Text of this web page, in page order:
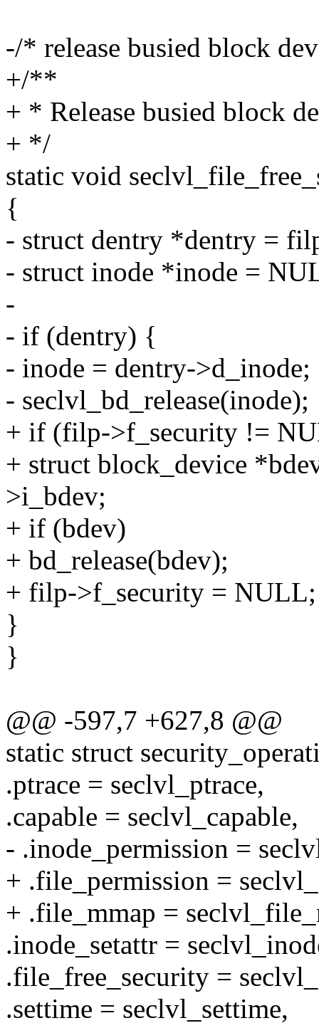
-/* release busied block
+/**
+ * Release busied block
+ */
static void
{
- struct dentry *dentry =
- struct inode *inode =
-
- if (dentry) {
- inode = dentry->d_inode;
- seclvl_bd_release(inode);
+ if (filp->f_security !=
+ struct block_device
>i_bdev;
+ if (bdev)
+ bd_release(bdev);
+ filp->f_security = NULL;
}
}
@@ -597,7 +627,8 @@
static struct
.ptrace = seclvl_ptrace,
.capable = seclvl_capable,
- .inode_permission =
+ .file_permission =
+ .file_mmap =
.inode_setattr =
.file_free_security =
.settime = seclvl_settime,